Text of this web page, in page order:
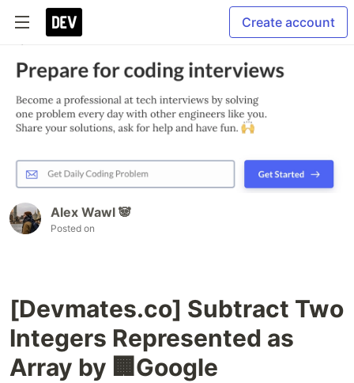
Create account
Alex Wawl 🐼
Posted on
[Devmates.co] Subtract Two
Integers Represented as
Array by 🏢Google